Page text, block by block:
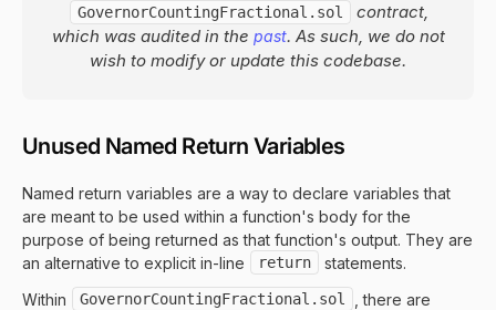
GovernorCountingFractional.sol
contract,
which was audited in the past. As such, we do not
wish to modify or update this codebase.
Unused Named Return Variables
Named return variables are a way to declare variables that
are meant to be used within a function's body for the
purpose of being returned as that function's output. They are
an alternative to explicit in-line
return
statements.
Within
GovernorCountingFractional.sol
, there are